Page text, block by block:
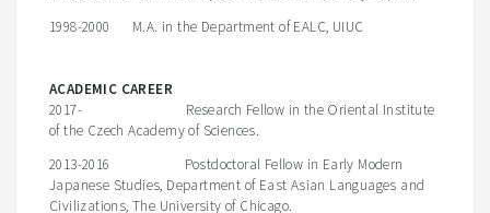
1998-2000 M.A. in the Department of EALC, UIUC
ACADEMIC CAREER
2017- Research Fellow in the Oriental Institute
of the Czech Academy of Sciences.
2013-2016 Postdoctoral Fellow in Early Modern
Japanese Studies, Department of East Asian Languages and
Civilizations, The University of Chicago.